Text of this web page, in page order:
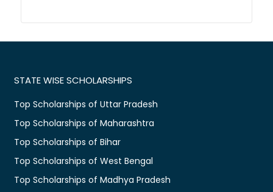
STATE WISE SCHOLARSHIPS
Top Scholarships of Uttar Pradesh
Top Scholarships of Maharashtra
Top Scholarships of Bihar
Top Scholarships of West Bengal
Top Scholarships of Madhya Pradesh